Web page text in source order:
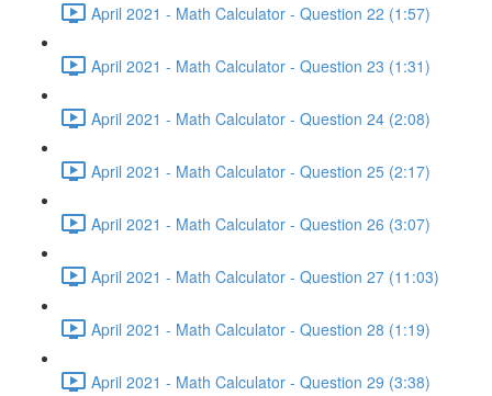
April 2021 - Math Calculator - Question 22 (1:57)
April 2021 - Math Calculator - Question 23 (1:31)
April 2021 - Math Calculator - Question 24 (2:08)
April 2021 - Math Calculator - Question 25 (2:17)
April 2021 - Math Calculator - Question 26 (3:07)
April 2021 - Math Calculator - Question 27 (11:03)
April 2021 - Math Calculator - Question 28 (1:19)
April 2021 - Math Calculator - Question 29 (3:38)